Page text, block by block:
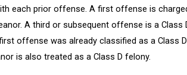
each prior offense. A first offense is
A third or subsequent offense is a Class
offense was already classified as a Class
is also treated as a Class D felony.